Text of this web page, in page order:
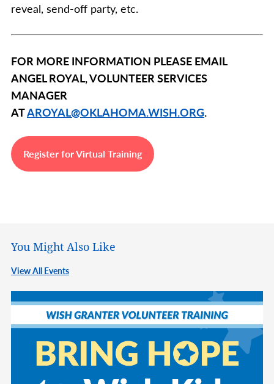
reveal, send-off party, etc.
FOR MORE INFORMATION PLEASE EMAIL
ANGEL ROYAL, VOLUNTEER SERVICES
MANAGER
ATAROYAL@OKLAHOMA.WISH.ORG.
Register for Virtual Training
You Might Also Like
View All Events